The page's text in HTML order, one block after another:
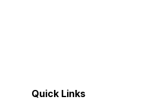
Quick Links